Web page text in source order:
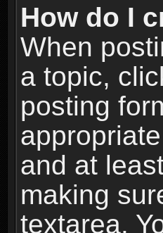
How do I
When
a topic,
posting
and at
making
textarea.